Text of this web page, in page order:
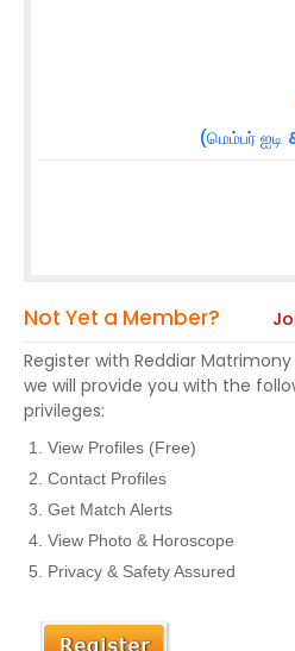
(மெம்பர் ஐடி
Not Yet a Member?
Register with Reddiar
we will provide you with the
privileges:
View Profiles (Free)
Contact Profiles
Get Match Alerts
View Photo & Horoscope
Privacy & Safety Assured